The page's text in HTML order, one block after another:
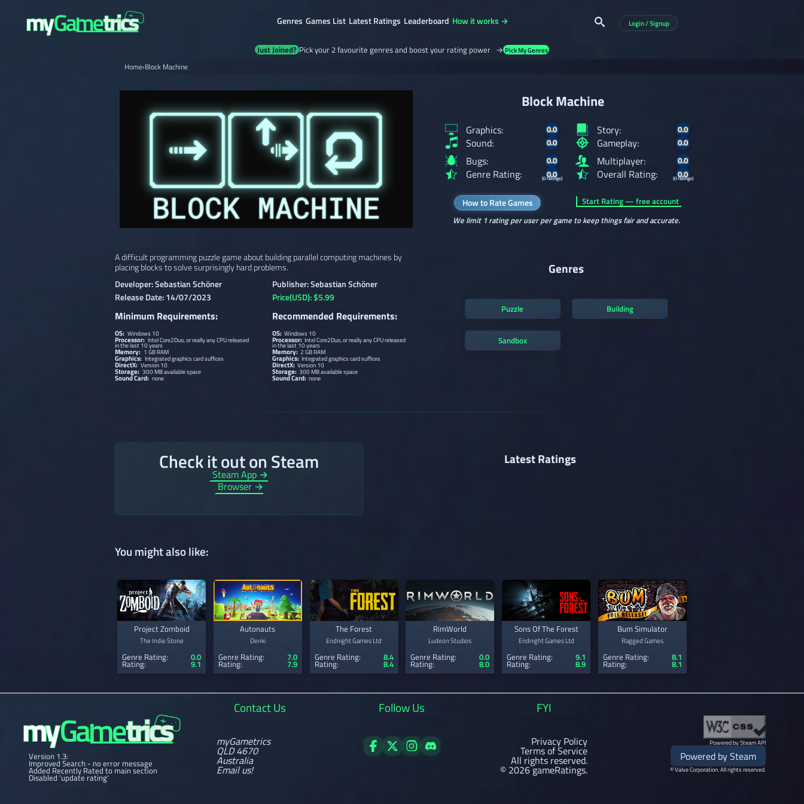
Genres Games List Latest Ratings Leaderboard How it works → Login / Signup
Just Joined? Pick your 2 favourite genres and boost your rating power → Pick My Genres
Home›Block Machine
Block Machine
Graphics: 0.0
Sound: 0.0
Story: 0.0
Gameplay: 0.0
Bugs: 0.0
Genre Rating: 0.0
(0 ratings)
Multiplayer: 0.0
Overall Rating: 0.0
(0 ratings)
How to Rate Games
Start Rating — free account
We limit 1 rating per user per game to keep things fair and accurate.
A difficult programming puzzle game about building parallel computing machines by
placing blocks to solve surprisingly hard problems.
Developer: Sebastian Schöner
Publisher: Sebastian Schöner
Release Date: 14/07/2023
Price(USD): $5.99
Minimum Requirements:
OS: Windows 10
Processor: Intel Core2Duo, or really any CPU released
in the last 10 years
Memory: 1 GB RAM
Graphics: Integrated graphics card suffices
DirectX: Version 10
Storage: 300 MB available space
Sound Card: none
Recommended Requirements:
OS: Windows 10
Processor: Intel Core2Duo, or really any CPU released
in the last 10 years
Memory: 2 GB RAM
Graphics: Integrated graphics card suffices
DirectX: Version 10
Storage: 300 MB available space
Sound Card: none
Genres
Puzzle Building
Sandbox
Check it out on Steam
Steam App →
Browser →
Latest Ratings
You might also like:
Project Zomboid
The Indie Stone
Genre Rating: 0.0
Rating: 9.1
Autonauts
Denki
Genre Rating: 7.0
Rating: 7.9
The Forest
Endnight Games Ltd
Genre Rating: 8.4
Rating: 8.4
RimWorld
Ludeon Studios
Genre Rating: 0.0
Rating: 8.0
Sons Of The Forest
Endnight Games Ltd
Genre Rating: 9.1
Rating: 8.9
Bum Simulator
Ragged Games
Genre Rating: 8.1
Rating: 8.1
Version 1.3:
Improved Search - no error message
Added Recently Rated to main section
Disabled 'update rating'
Contact Us
myGametrics
QLD 4670
Australia
Email us!
Follow Us FYI
Privacy Policy
Terms of Service
All rights reserved.
© 2026 gameRatings.
Powered by Steam API
Powered by Steam
© Valve Corporation. All rights reserved.